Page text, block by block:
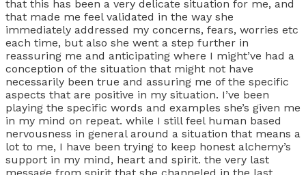
that this has been a very delicate situation for me, and
that made me feel validated in the way she
immediately addressed my concerns, fears, worries etc
each time, but also she went a step further in
reassuring me and anticipating where I might’ve had a
conception of the situation that might not have
necessarily been true and assuring me of the specific
aspects that are positive in my situation. I’ve been
playing the specific words and examples she’s given me
in my mind on repeat. while I still feel human based
nervousness in general around a situation that means a
lot to me, I have been trying to keep honest alchemy’s
support in my mind, heart and spirit. the very last